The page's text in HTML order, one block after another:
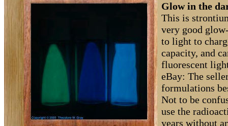
Glow in the
This is
very good
to light to
capacity, and
fluorescent
eBay: The
formulations
Not to be
use the
years without